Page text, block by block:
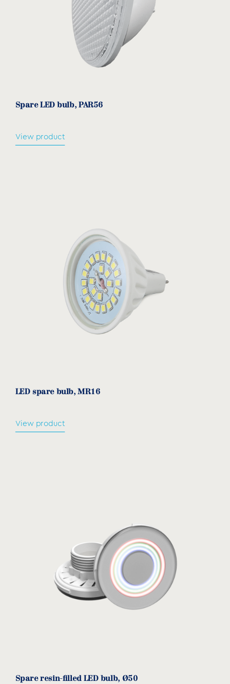
Spare LED bulb, PAR56
View product
LED spare bulb, MR16
View product
Spare resin-filled LED bulb, Ø50